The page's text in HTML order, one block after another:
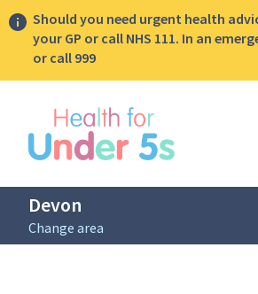
Should you need urgent health
your GP or call NHS 111. In an
or call 999
Devon
Change area
sidebar